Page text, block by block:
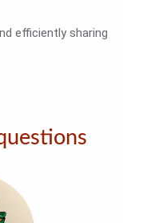
efficiently sharing